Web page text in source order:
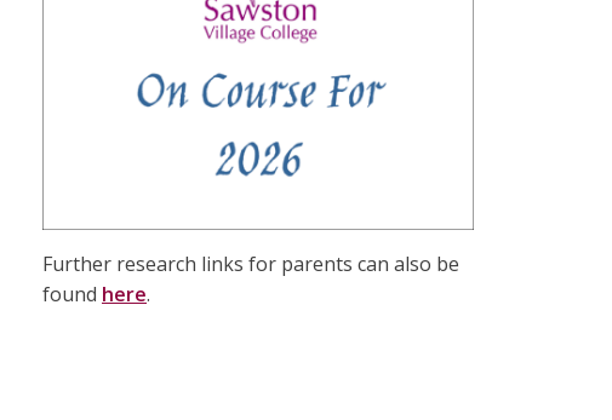
Further research links for parents can also be
found here.